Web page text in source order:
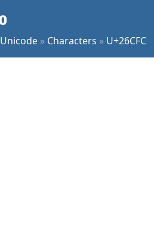
Unicode » Characters » U+26CFC